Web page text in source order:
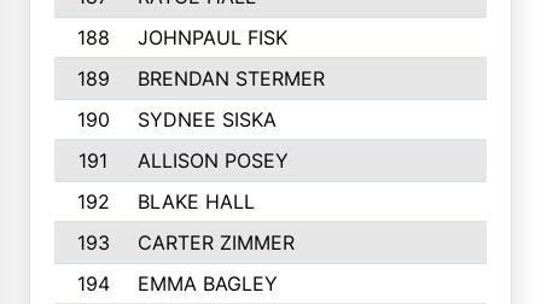
188
JOHNPAUL FISK
189
BRENDAN STERMER
190
SYDNEE SISKA
191
ALLISON POSEY
192
BLAKE HALL
193
CARTER ZIMMER
194
EMMA BAGLEY